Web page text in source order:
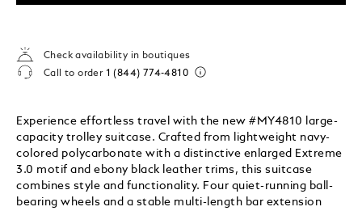
Check availability in boutiques
Call to order 1 (844) 774-4810
Experience effortless travel with the new #MY4810 large-
capacity trolley suitcase. Crafted from lightweight navy-
colored polycarbonate with a distinctive enlarged Extreme
3.0 motif and ebony black leather trims, this suitcase
combines style and functionality. Four quiet-running ball-
bearing wheels and a stable multi-length bar extension